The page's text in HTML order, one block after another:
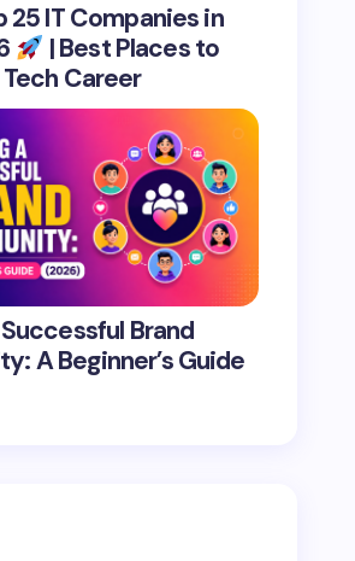
25 IT Companies in
| Best Places to
Tech Career
Brand
A Beginner’s Guide